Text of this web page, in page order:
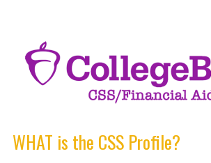
WHAT is the CSS Profile?